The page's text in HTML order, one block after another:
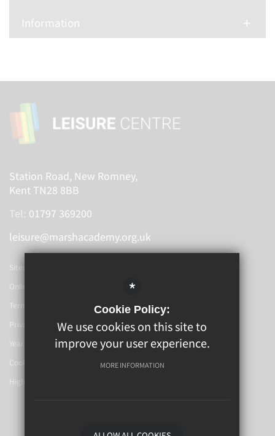
Information
Station Road, New Romney,
Kent TN28 8BB
Tel: 01797 369200
leisure@marshacademy.org.uk
Sitemap
Online Booking
Terms Of Use
Privacy Policy
Year 6-7 Transition
Cookie Usage
High Visibility Version
*
Cookie Policy:
We use cookies on this site to
improve your user experience.
MORE INFORMATION